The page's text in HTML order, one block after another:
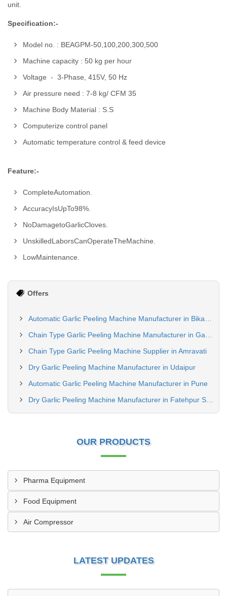
unit.
Specification:-
Model no. : BEAGPM-50,100,200,300,500
Machine capacity : 50 kg per hour
Voltage - 3-Phase, 415V, 50 Hz
Air pressure need : 7-8 kg/ CFM 35
Machine Body Material : S.S
Computerize control panel
Automatic temperature control & feed device
Feature:-
CompleteAutomation.
AccuracyIsUpTo98%.
NoDamagetoGarlicCloves.
UnskilledLaborsCanOperateTheMachine.
LowMaintenance.
Offers
Chain Type Garlic Peeling Machine Supplier in Amravati
Dry Garlic Peeling Machine Manufacturer in Udaipur
Automatic Garlic Peeling Machine Manufacturer in Pune
OUR PRODUCTS
Pharma Equipment
Food Equipment
Air Compressor
LATEST UPDATES